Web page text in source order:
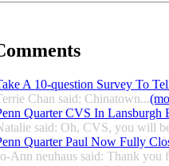
A 10-question Survey To
Chan said: Chinatown...
Quarter CVS In
said: Oh, CVS, you will
Quarter Paul Now Fully
Ann neuhaus said: Thank you